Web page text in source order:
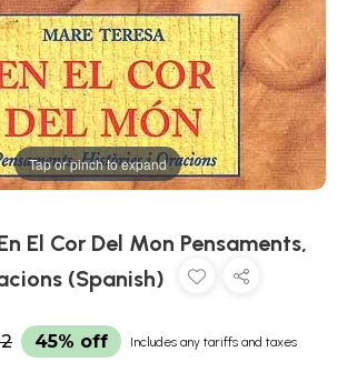
Tap or pinch to expand
El Cor Del Mon Pensaments,
(Spanish)
45% off Includes any tariffs and taxes